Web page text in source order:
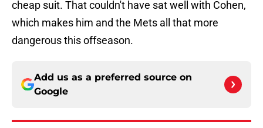
cheap suit. That couldn't have sat well with Cohen,
which makes him and the Mets all that more
dangerous this offseason.
Add us as a preferred source on
Google